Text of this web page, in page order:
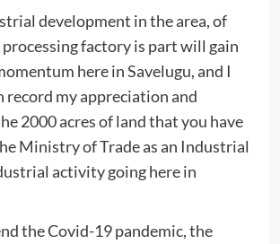
development in the area, of
factory is part will gain
here in Savelugu, and I
record my appreciation and
2000 acres of land that you have
Ministry of Trade as an Industrial
activity going here in
the Covid-19 pandemic, the